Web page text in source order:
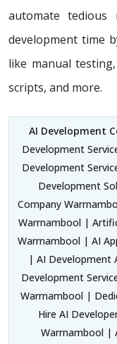
automate tedious
development time
like manual
scripts, and more.
AI Development
Development
Development
Development
Company
Warrnambool |
Warrnambool | AI
| AI Development
Development
Warrnambool |
Hire AI
Warrnambool |